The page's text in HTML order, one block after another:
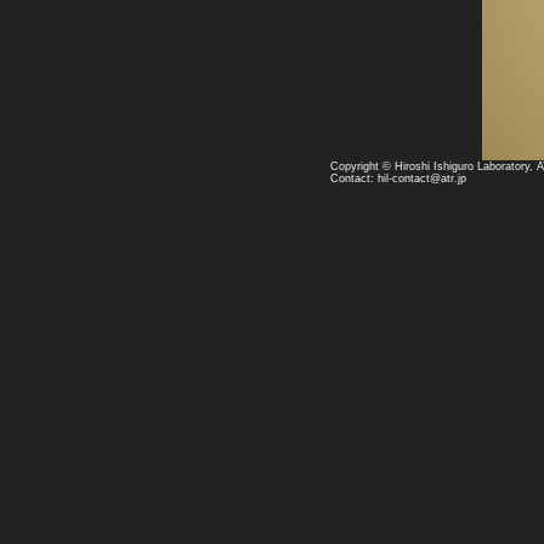
Copyright © Hiroshi Ishiguro Laboratory,
Contact: hil-contact@atr.jp